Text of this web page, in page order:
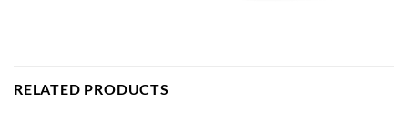
RELATED PRODUCTS